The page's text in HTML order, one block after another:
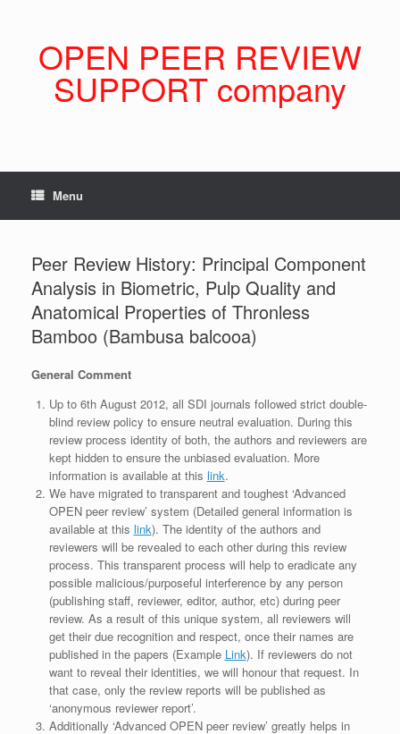
OPEN PEER REVIEW
SUPPORT company
Menu
Peer Review History: Principal Component
Analysis in Biometric, Pulp Quality and
Anatomical Properties of Thronless
Bamboo (Bambusa balcooa)
General Comment
Up to 6th August 2012, all SDI journals followed strict double-
blind review policy to ensure neutral evaluation. During this
review process identity of both, the authors and reviewers are
kept hidden to ensure the unbiased evaluation. More
information is available at this link.
We have migrated to transparent and toughest ‘Advanced
OPEN peer review’ system (Detailed general information is
available at this link). The identity of the authors and
reviewers will be revealed to each other during this review
process. This transparent process will help to eradicate any
possible malicious/purposeful interference by any person
(publishing staff, reviewer, editor, author, etc) during peer
review. As a result of this unique system, all reviewers will
get their due recognition and respect, once their names are
published in the papers (Example Link). If reviewers do not
want to reveal their identities, we will honour that request. In
that case, only the review reports will be published as
‘anonymous reviewer report’.
Additionally ‘Advanced OPEN peer review’ greatly helps in